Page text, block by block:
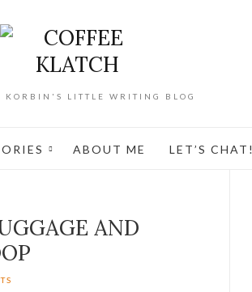
KORBIN'S LITTLE WRITING BLOG
ABOUT ME LET’S CHAT!
AND